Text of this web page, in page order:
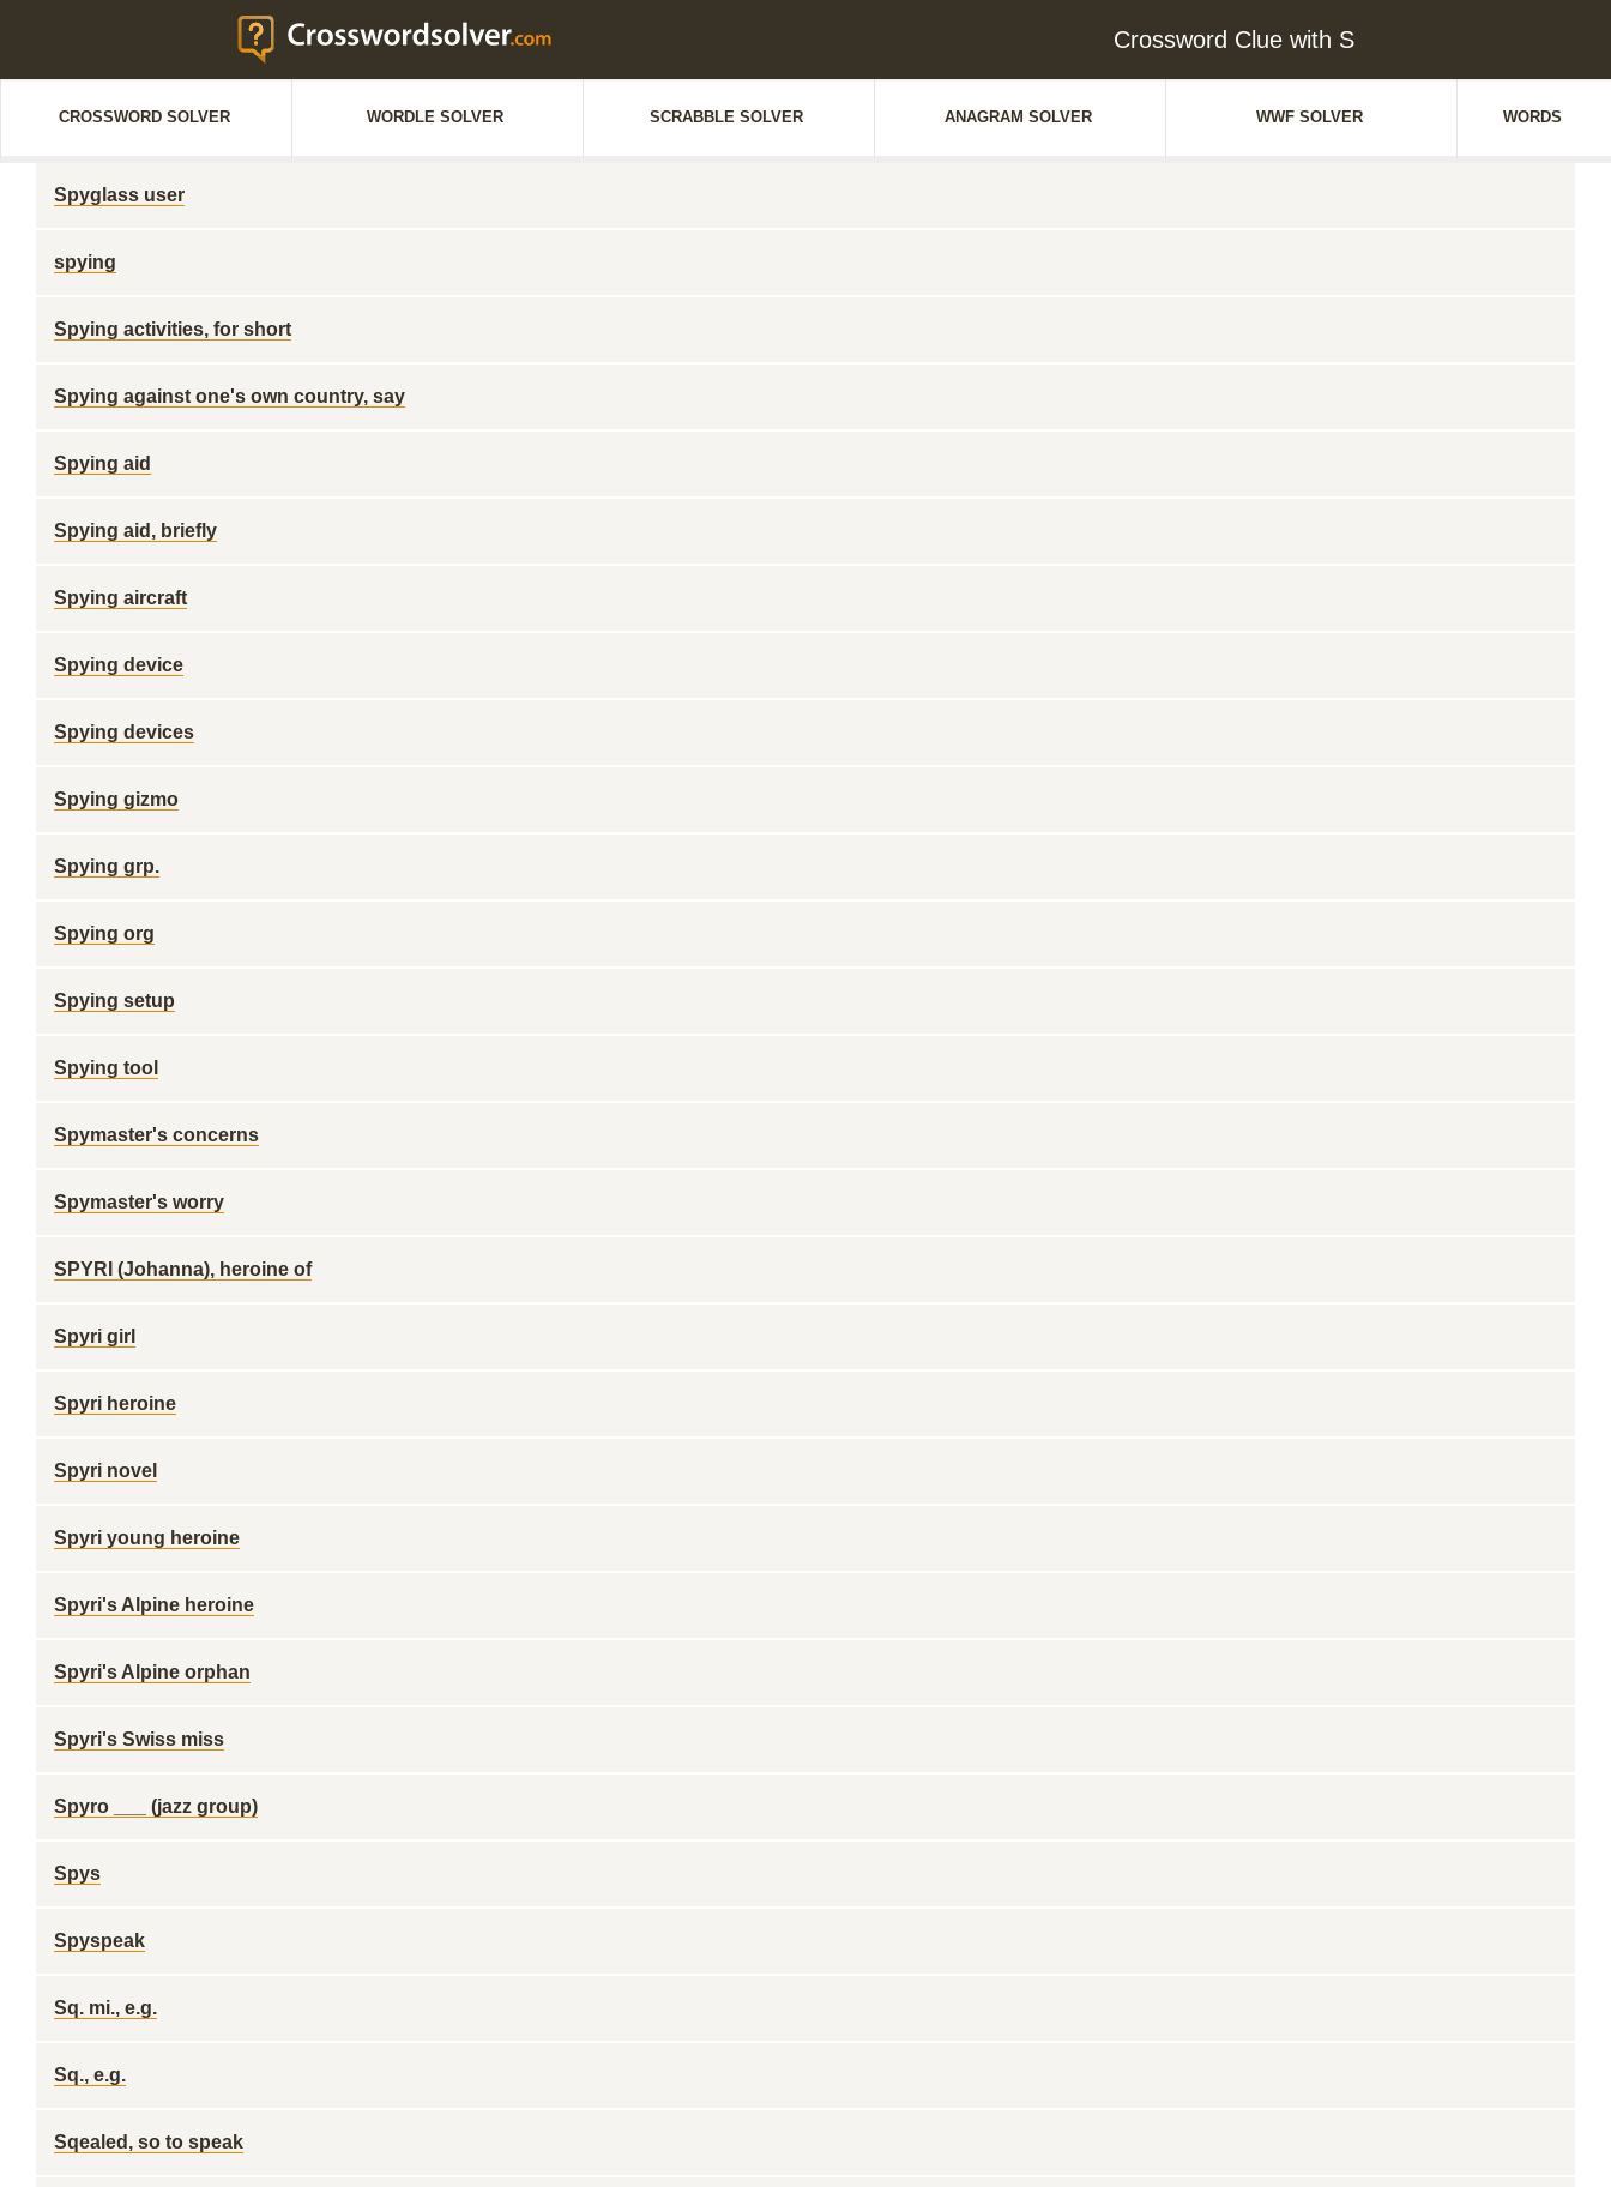
Crossword Clue with S
CROSSWORD SOLVER WORDLE SOLVER SCRABBLE SOLVER ANAGRAM SOLVER WWF SOLVER WORDS
Spyglass user
spying
Spying activities, for short
Spying against one's own country, say
Spying aid
Spying aid, briefly
Spying aircraft
Spying device
Spying devices
Spying gizmo
Spying grp.
Spying org
Spying setup
Spying tool
Spymaster's concerns
Spymaster's worry
SPYRI (Johanna), heroine of
Spyri girl
Spyri heroine
Spyri novel
Spyri young heroine
Spyri's Alpine heroine
Spyri's Alpine orphan
Spyri's Swiss miss
Spyro ___ (jazz group)
Spys
Spyspeak
Sq. mi., e.g.
Sq., e.g.
Sqealed, so to speak